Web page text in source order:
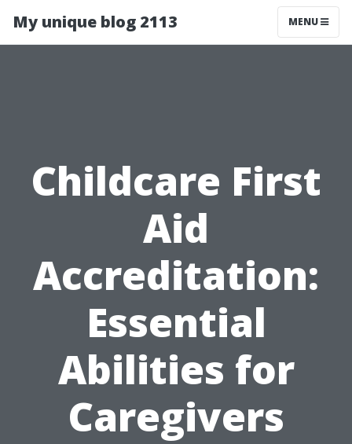
My unique blog 2113 MENU
Childcare First
Aid
Accreditation:
Essential
Abilities for
Caregivers